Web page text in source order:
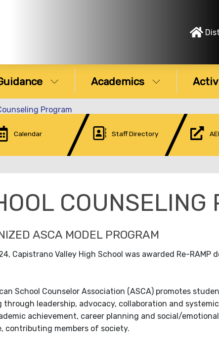
Academics
Program
Calendar Staff Directory
COUNSELING
ASCA MODEL PROGRAM
Capistrano Valley High School was awarded Re-
School Counselor Association (ASCA) promotes
through leadership, advocacy, collaboration and
achievement, career planning and social/
contributing members of society.